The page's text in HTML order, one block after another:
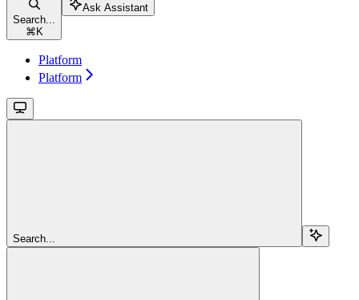
Search...
⌘ K
Ask Assistant
Platform
Platform
Search...